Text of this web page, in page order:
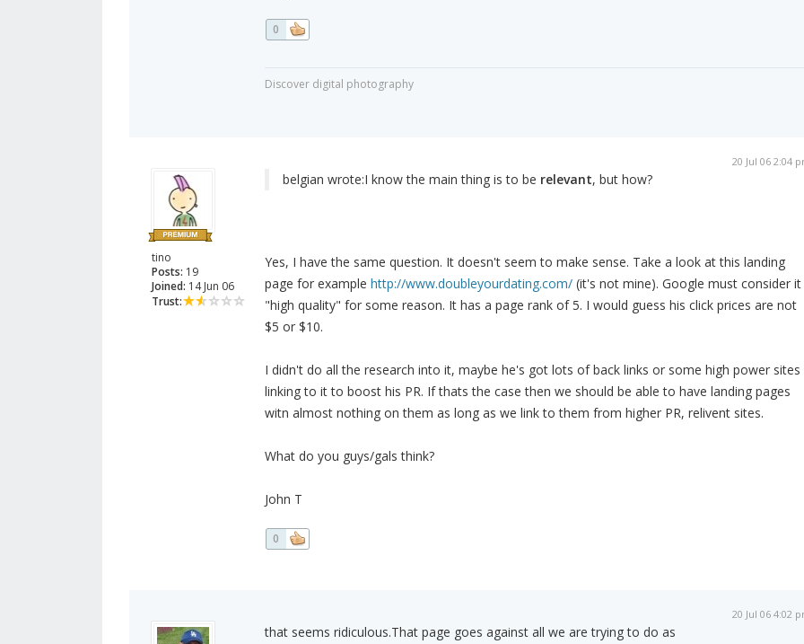
0
Discover digital photography
tino
Posts: 19
Joined: 14 Jun 06
Trust:
20 Jul 06 2:04
belgian wrote:I know the main thing is to be relevant, but how?
Yes, I have the same question. It doesn't seem to make sense. Take a look at this landing
page for example http://www.doubleyourdating.com/(it's not mine). Google must consider it
"high quality" for some reason. It has a page rank of 5. I would guess his click prices are not
$5 or $10.
I didn't do all the research into it, maybe he's got lots of back links or some high power sites
linking to it to boost his PR. If thats the case then we should be able to have landing pages
witn almost nothing on them as long as we link to them from higher PR, relivent sites.
What do you guys/gals think?
John T
0
20 Jul 06 4:02
that seems ridiculous.That page goes against all we are trying to do as